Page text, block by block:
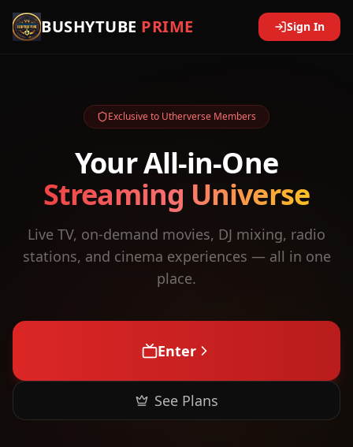
BUSHYTUBE PRIME Sign In
Exclusive to Utherverse Members
Your All-in-One
Streaming Universe
Live TV, on-demand movies, DJ mixing, radio
stations, and cinema experiences — all in one
place.
Enter
See Plans